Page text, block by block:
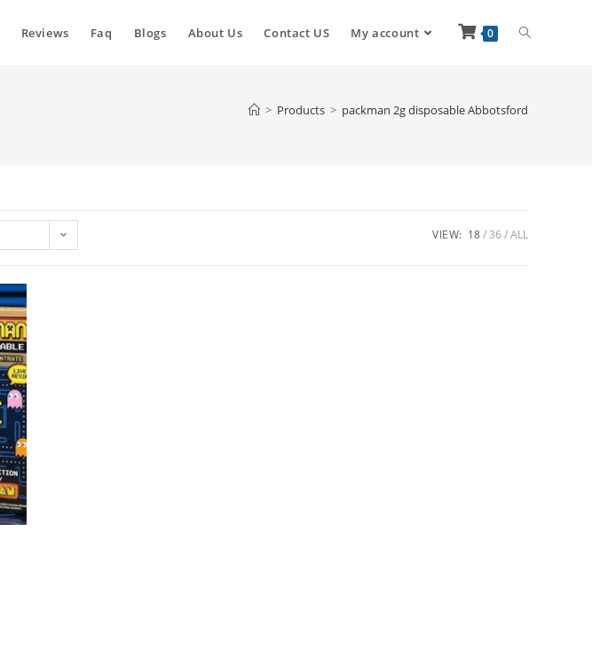
Reviews Faq Blogs About Us Contact US My account 0
> Products > packman 2g disposable Abbotsford
VIEW: 18 36 ALL